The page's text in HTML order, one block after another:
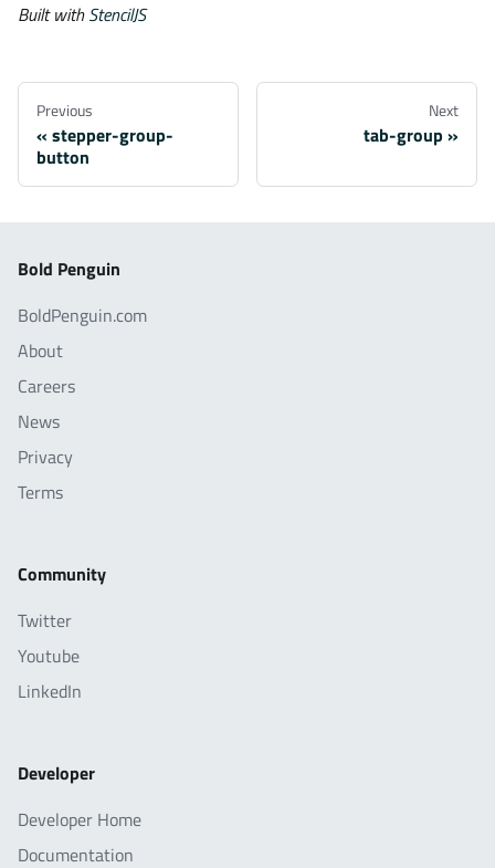
Built withStencilJS
Previous
stepper-group-
button
Next
tab-group
Bold Penguin
BoldPenguin.com
About
Careers
News
Privacy
Terms
Community
Twitter
Youtube
LinkedIn
Developer
Developer Home
Documentation